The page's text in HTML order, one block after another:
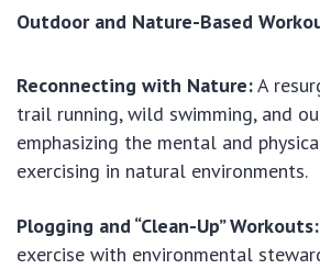
Outdoor and Nature-Based
Reconnecting with Nature:A
trail running, wild swimming, and
emphasizing the mental and
exercising in natural environments.
Plogging and “Clean-Up” Workouts:
exercise with environmental